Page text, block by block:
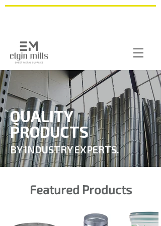
QUALITY
PRODUCTS
BY INDUSTRY EXPERTS.
Featured Products